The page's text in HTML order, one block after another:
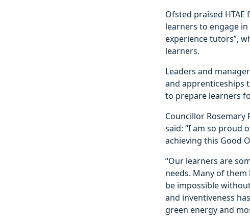
Ofsted praised
learners to engage
experience tutors”,
learners.
Leaders and
and apprenticeships
to prepare learners
Councillor
said: “I am so proud
achieving this Good
“Our learners are
needs. Many of
be impossible
and inventiveness
green energy and